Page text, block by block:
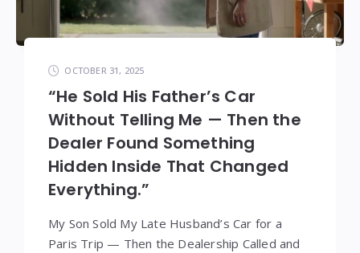
OCTOBER 31, 2025
“He Sold His Father’s Car
Without Telling Me — Then the
Dealer Found Something
Hidden Inside That Changed
Everything.”
My Son Sold My Late Husband’s Car for a
Paris Trip — Then the Dealership Called and